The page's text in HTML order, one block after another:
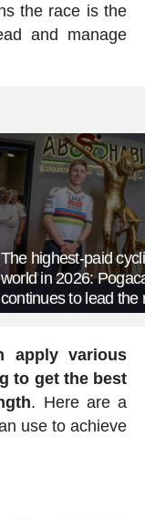
the race is the
and manage
The highest-paid
world in 2026:
continues to lead the
apply various
to get the best
. Here are a
use to achieve